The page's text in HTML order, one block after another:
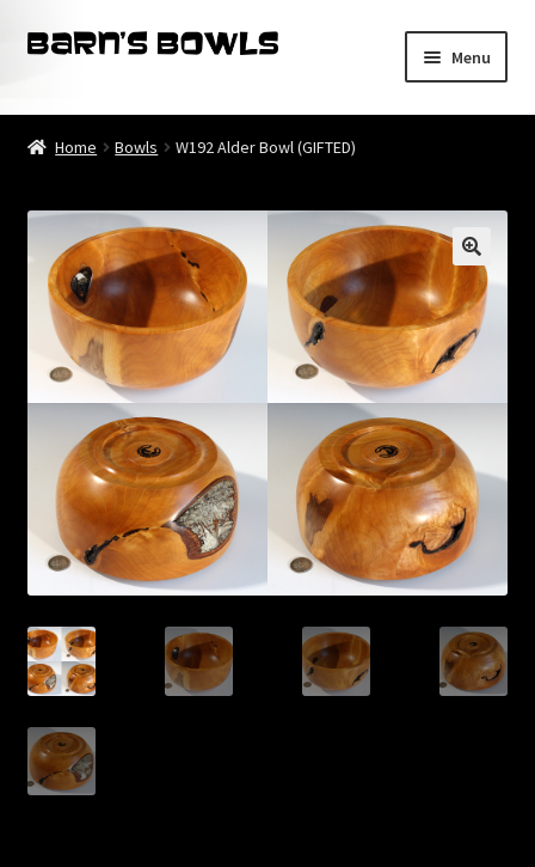
Skip
Skip
Menu
Home
Cart
Checkout
Contact
My account
Privacy Policy
Shop
Home Bowls W192 Alder Bowl (GIFTED)